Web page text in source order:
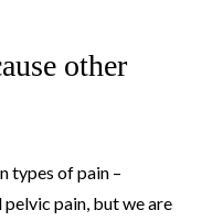
other
types of pain –
pain, but we are